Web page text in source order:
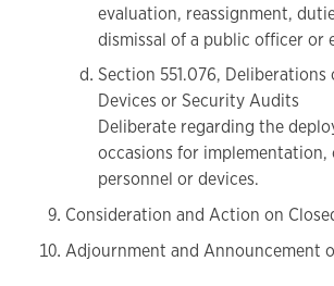
evaluation, reassignment,
dismissal of a public officer or
Section 551.076,
Devices or Security Audits
Deliberate regarding the
occasions for implementation,
personnel or devices.
Consideration and Action on
Adjournment and Announcement